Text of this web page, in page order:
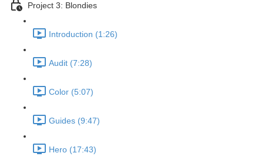
Project 3: Blondies
Introduction (1:26)
Audit (7:28)
Color (5:07)
Guides (9:47)
Hero (17:43)